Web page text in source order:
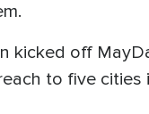
kicked off
to five